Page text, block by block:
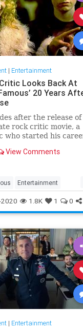
| Entertainment
Looks Back At
20 Years
after the release of
rock critic movie, a
who started his
View Comments
Entertainment
Movies
1.8K 1 0
| Entertainment